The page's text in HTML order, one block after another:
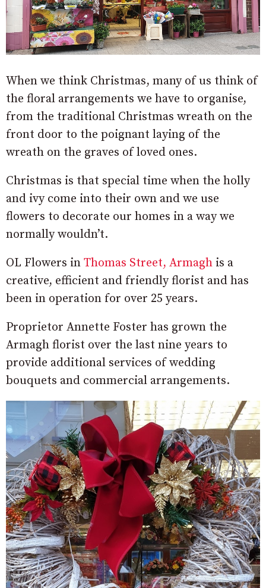
When we think Christmas, many of us think of
the floral arrangements we have to organise,
from the traditional Christmas wreath on the
front door to the poignant laying of the
wreath on the graves of loved ones.
Christmas is that special time when the holly
and ivy come into their own and we use
flowers to decorate our homes in a way we
normally wouldn’t.
OL Flowers in Thomas Street, Armagh is a
creative, efficient and friendly florist and has
been in operation for over 25 years.
Proprietor Annette Foster has grown the
Armagh florist over the last nine years to
provide additional services of wedding
bouquets and commercial arrangements.